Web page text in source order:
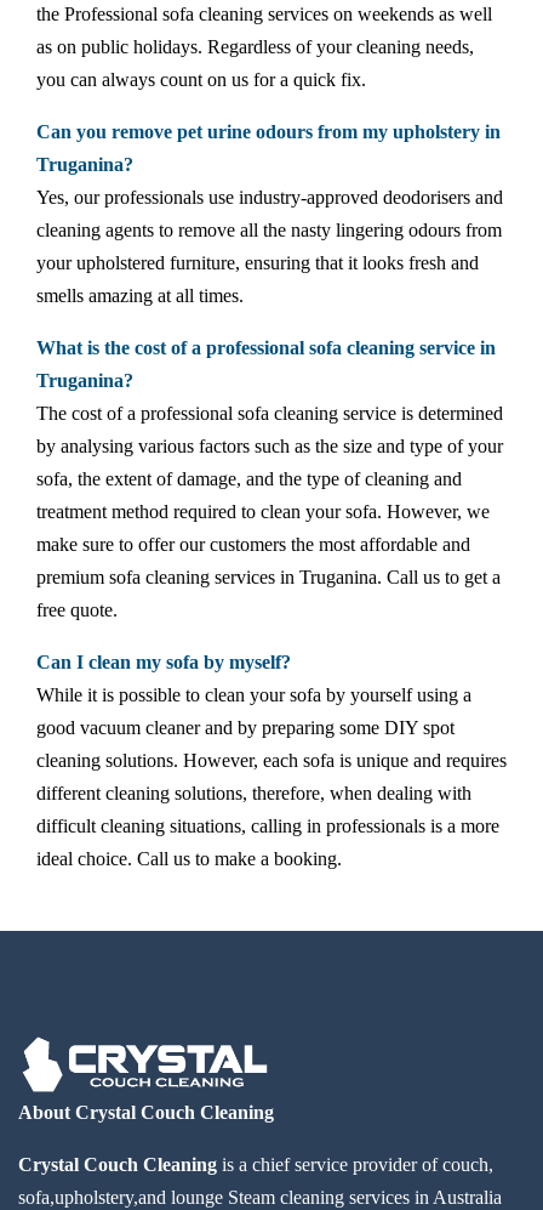
the Professional sofa cleaning services on weekends as well
as on public holidays. Regardless of your cleaning needs,
you can always count on us for a quick fix.
Can you remove pet urine odours from my upholstery in
Truganina?
Yes, our professionals use industry-approved deodorisers and
cleaning agents to remove all the nasty lingering odours from
your upholstered furniture, ensuring that it looks fresh and
smells amazing at all times.
What is the cost of a professional sofa cleaning service in
Truganina?
The cost of a professional sofa cleaning service is determined
by analysing various factors such as the size and type of your
sofa, the extent of damage, and the type of cleaning and
treatment method required to clean your sofa. However, we
make sure to offer our customers the most affordable and
premium sofa cleaning services in Truganina. Call us to get a
free quote.
Can I clean my sofa by myself?
While it is possible to clean your sofa by yourself using a
good vacuum cleaner and by preparing some DIY spot
cleaning solutions. However, each sofa is unique and requires
different cleaning solutions, therefore, when dealing with
difficult cleaning situations, calling in professionals is a more
ideal choice. Call us to make a booking.
About Crystal Couch Cleaning
Crystal Couch Cleaning is a chief service provider of couch,
sofa,upholstery,and lounge Steam cleaning services in Australia